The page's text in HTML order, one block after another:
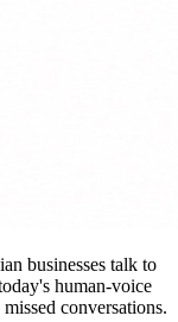
businesses talk to
human-voice
conversations.